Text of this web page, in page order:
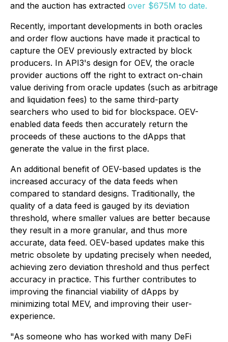
and the auction has extracted over $675M to date.
Recently, important developments in both oracles
and order flow auctions have made it practical to
capture the OEV previously extracted by block
producers. In API3's design for OEV, the oracle
provider auctions off the right to extract on-chain
value deriving from oracle updates (such as arbitrage
and liquidation fees) to the same third-party
searchers who used to bid for blockspace. OEV-
enabled data feeds then accurately return the
proceeds of these auctions to the dApps that
generate the value in the first place.
An additional benefit of OEV-based updates is the
increased accuracy of the data feeds when
compared to standard designs. Traditionally, the
quality of a data feed is gauged by its deviation
threshold, where smaller values are better because
they result in a more granular, and thus more
accurate, data feed. OEV-based updates make this
metric obsolete by updating precisely when needed,
achieving zero deviation threshold and thus perfect
accuracy in practice. This further contributes to
improving the financial viability of dApps by
minimizing total MEV, and improving their user-
experience.
"As someone who has worked with many DeFi